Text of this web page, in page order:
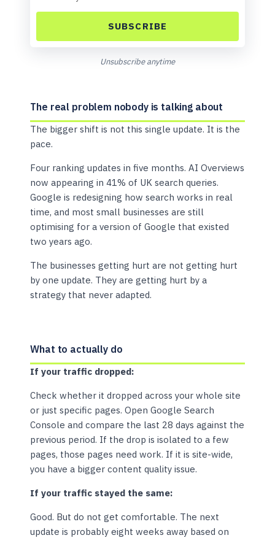
SUBSCRIBE
Unsubscribe anytime
The real problem nobody is talking about
The bigger shift is not this single update. It is the
pace.
Four ranking updates in five months. AI Overviews
now appearing in 41% of UK search queries.
Google is redesigning how search works in real
time, and most small businesses are still
optimising for a version of Google that existed
two years ago.
The businesses getting hurt are not getting hurt
by one update. They are getting hurt by a
strategy that never adapted.
What to actually do
If your traffic dropped:
Check whether it dropped across your whole site
or just specific pages. Open Google Search
Console and compare the last 28 days against the
previous period. If the drop is isolated to a few
pages, those pages need work. If it is site-wide,
you have a bigger content quality issue.
If your traffic stayed the same:
Good. But do not get comfortable. The next
update is probably eight weeks away based on